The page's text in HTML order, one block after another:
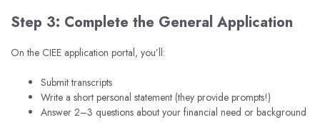
Step 3: Complete the General Application
On the CIEE application portal, you’ll:
Submit transcripts
Write a short personal statement (they provide prompts!)
Answer 2–3 questions about your financial need or background